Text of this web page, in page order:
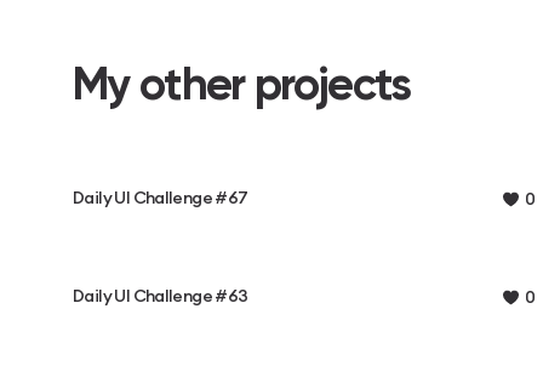
My other projects
Daily UI Challenge #67 0
Daily UI Challenge #63 0